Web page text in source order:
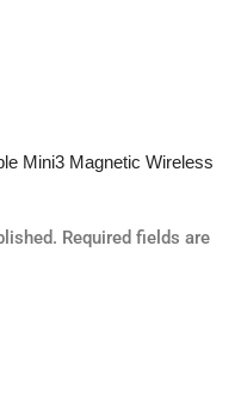
Mini3 Magnetic Wireless
Required fields are